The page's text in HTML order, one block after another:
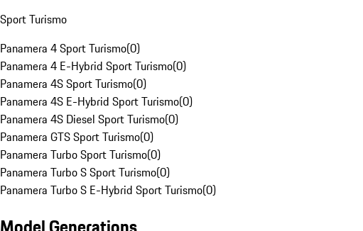
Sport Turismo
Panamera 4 Sport Turismo(0)
Panamera 4 E-Hybrid Sport Turismo(0)
Panamera 4S Sport Turismo(0)
Panamera 4S E-Hybrid Sport Turismo(0)
Panamera 4S Diesel Sport Turismo(0)
Panamera GTS Sport Turismo(0)
Panamera Turbo Sport Turismo(0)
Panamera Turbo S Sport Turismo(0)
Panamera Turbo S E-Hybrid Sport Turismo(0)